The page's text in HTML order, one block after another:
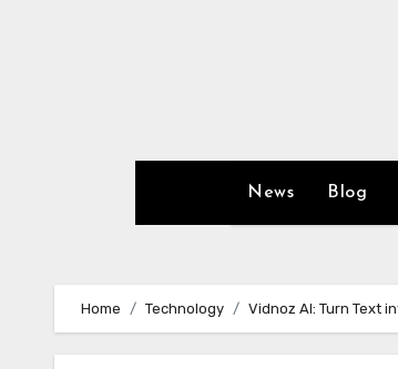
News Blog
Home Technology Vidnoz AI: Turn Text